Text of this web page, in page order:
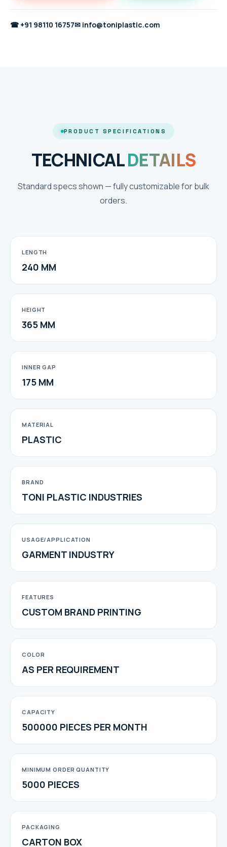
☎ +91 98110 16757✉ info@toniplastic.com
PRODUCT SPECIFICATIONS
TECHNICALDETAILS
Standard specs shown — fully customizable for bulk
orders.
LENGTH
240 MM
HEIGHT
365 MM
INNER GAP
175 MM
MATERIAL
PLASTIC
BRAND
TONI PLASTIC INDUSTRIES
USAGE/APPLICATION
GARMENT INDUSTRY
FEATURES
CUSTOM BRAND PRINTING
COLOR
AS PER REQUIREMENT
CAPACITY
500000 PIECES PER MONTH
MINIMUM ORDER QUANTITY
5000 PIECES
PACKAGING
CARTON BOX